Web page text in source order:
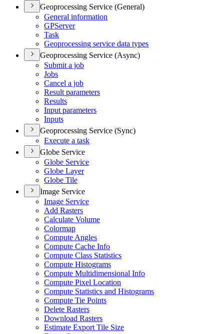
Geoprocessing Service (General)
General information
GPServer
Task
Geoprocessing service data types
Geoprocessing Service (Async)
Submit a job
Jobs
Cancel a job
Result parameters
Results
Input parameters
Inputs
Geoprocessing Service (Sync)
Execute a task
Globe Service
Globe Service
Globe Layer
Globe Tile
Image Service
Image Service
Add Rasters
Calculate Volume
Colormap
Compute Angles
Compute Cache Info
Compute Class Statistics
Compute Histograms
Compute Multidimensional Info
Compute Pixel Location
Compute Statistics and Histograms
Compute Tie Points
Delete Rasters
Download Rasters
Estimate Export Tile Size